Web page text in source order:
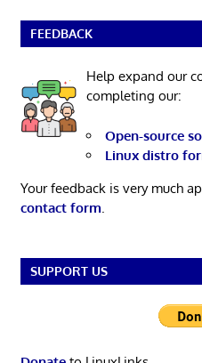
FEEDBACK
Help expand our
completing our:
Open-source
Linux distro
Your feedback is very much
contact form
SUPPORT US